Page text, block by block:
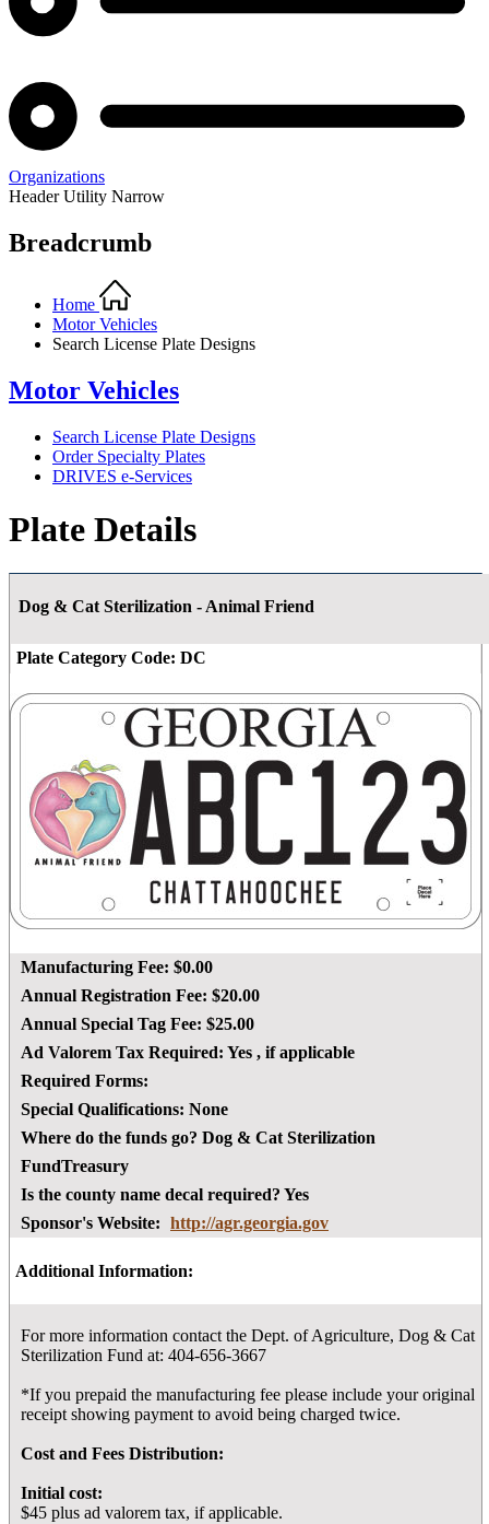
Organizations
Header Utility Narrow
Breadcrumb
Home
Motor Vehicles
Search License Plate Designs
Motor Vehicles
Search License Plate Designs
Order Specialty Plates
DRIVES e-Services
Plate Details
Dog & Cat Sterilization - Animal Friend
Plate Category Code: DC
Manufacturing Fee: $0.00
Annual Registration Fee: $20.00
Annual Special Tag Fee: $25.00
Ad Valorem Tax Required: Yes , if applicable
Required Forms:
Special Qualifications: None
Where do the funds go? Dog & Cat Sterilization
FundTreasury
Is the county name decal required? Yes
Sponsor's Website: http://agr.georgia.gov
Additional Information:
For more information contact the Dept. of Agriculture, Dog & Cat
Sterilization Fund at: 404-656-3667
*If you prepaid the manufacturing fee please include your original
receipt showing payment to avoid being charged twice.
Cost and Fees Distribution:
Initial cost:
$45 plus ad valorem tax, if applicable.